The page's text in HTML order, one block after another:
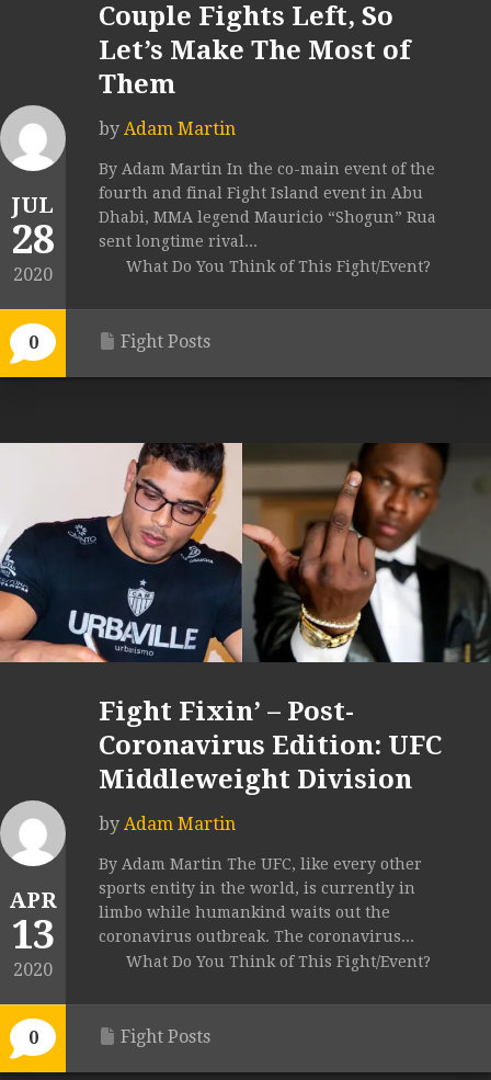
JUL
28
2020
0
Couple Fights Left, So
Let’s Make The Most of
Them
by Adam Martin
By Adam Martin In the co-main event of the
fourth and final Fight Island event in Abu
Dhabi, MMA legend Mauricio “Shogun” Rua
sent longtime rival...
What Do You Think of This Fight/Event?
Fight Posts
APR
13
2020
0
Fight Fixin’ – Post-
Coronavirus Edition: UFC
Middleweight Division
by Adam Martin
By Adam Martin The UFC, like every other
sports entity in the world, is currently in
limbo while humankind waits out the
coronavirus outbreak. The coronavirus...
What Do You Think of This Fight/Event?
Fight Posts